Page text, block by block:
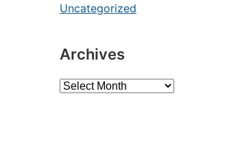
Uncategorized
Archives
Archives